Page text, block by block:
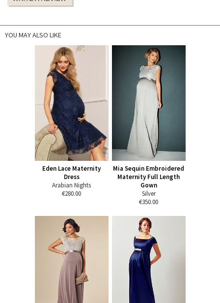
YOU MAY ALSO LIKE
Eden Lace Maternity
Dress
Arabian Nights
€280.00
Mia Sequin Embroidered
Maternity Full Length
Gown
Silver
€350.00